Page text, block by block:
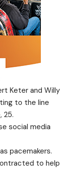
Keter and Willy
to the line
25.
social media
pacemakers.
to help